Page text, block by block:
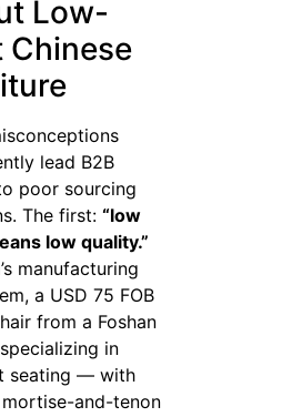
Low-
Chinese
lead B2B
poor sourcing
The first: “low
low quality.”
manufacturing
a USD 75 FOB
from a Foshan
in
seating — with
and-tenon